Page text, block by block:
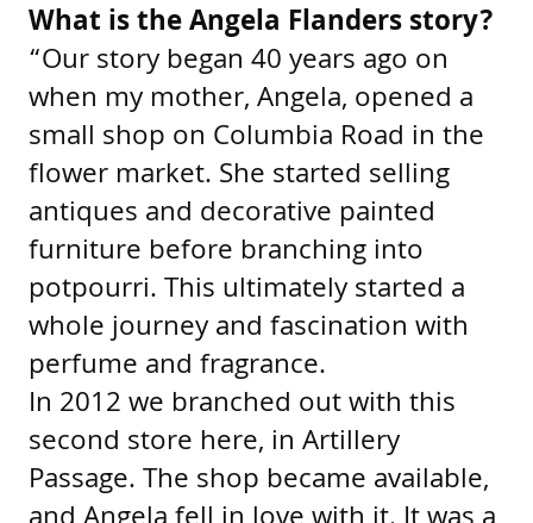
What is the Angela Flanders story?
“Our story began 40 years ago on
when my mother, Angela, opened a
small shop on Columbia Road in the
flower market. She started selling
antiques and decorative painted
furniture before branching into
potpourri. This ultimately started a
whole journey and fascination with
perfume and fragrance.
In 2012 we branched out with this
second store here, in Artillery
Passage. The shop became available,